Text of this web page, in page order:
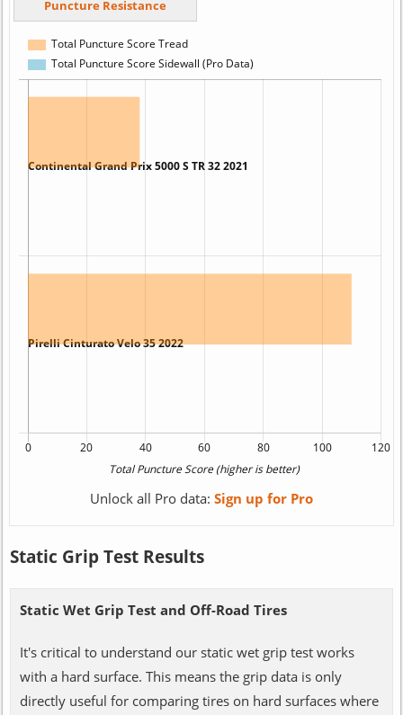
Unlock all Pro data: Sign up for Pro
Static Grip Test Results
Static Wet Grip Test and Off-Road Tires
It's critical to understand our static wet grip test works
with a hard surface. This means the grip data is only
directly useful for comparing tires on hard surfaces where